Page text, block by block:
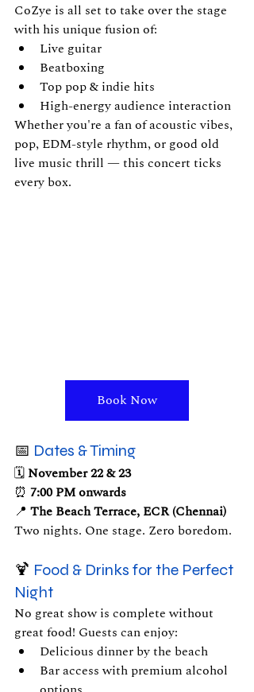
CoZye is all set to take over the stage
with his unique fusion of:
Live guitar
Beatboxing
Top pop & indie hits
High-energy audience interaction
Whether you're a fan of acoustic vibes,
pop, EDM-style rhythm, or good old
live music thrill — this concert ticks
every box.
Book Now
📅 Dates & Timing
🗓 November 22 & 23
⏰ 7:00 PM onwards
📍 The Beach Terrace, ECR (Chennai)
Two nights. One stage. Zero boredom.
🍹 Food & Drinks for the Perfect
Night
No great show is complete without
great food! Guests can enjoy:
Delicious dinner by the beach
Bar access with premium alcohol